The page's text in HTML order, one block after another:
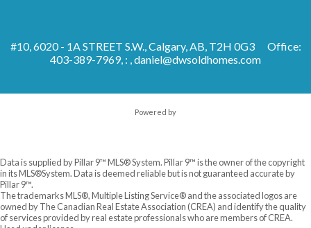
#10, 6020 - 1A STREET S.W., Calgary, AB, T2H 0G3
Office:
403-389-7969, : ,daniel@dwsoldhomes.com
Powered by
Data is supplied by Pillar 9™ MLS® System. Pillar 9™ is the owner of the copyright
in its MLS®System. Data is deemed reliable but is not guaranteed accurate by
Pillar 9™.
The trademarks MLS®, Multiple Listing Service® and the associated logos are
owned by The Canadian Real Estate Association (CREA) and identify the quality
of services provided by real estate professionals who are members of CREA.